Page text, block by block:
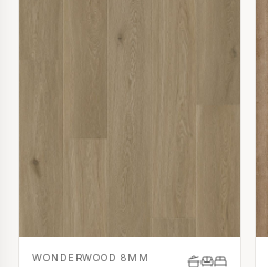
WONDERWOOD 8MM